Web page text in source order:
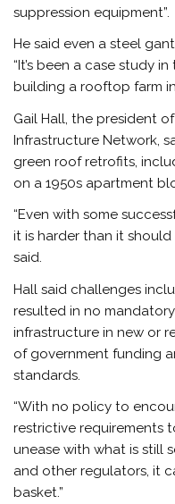
suppression equipment”.
He said even a steel
“It’s been a case study
building a rooftop farm
Gail Hall, the president
Infrastructure Network,
green roof retrofits,
on a 1950s apartment
“Even with some
it is harder than it
said.
Hall said challenges
resulted in no
infrastructure in new or
of government funding
standards.
“With no policy to
restrictive requirements
unease with what is still
and other regulators, it
basket.”